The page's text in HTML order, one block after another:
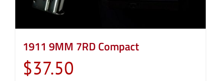
1911 9MM 7RD Compact
$37.50